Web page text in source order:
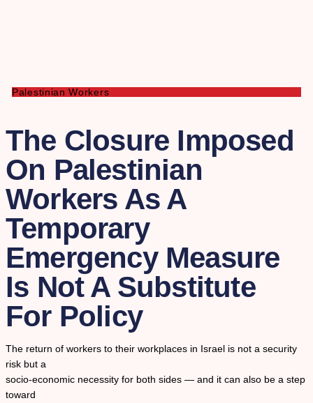
Palestinian Workers
The Closure Imposed
On Palestinian
Workers As A
Temporary
Emergency Measure
Is Not A Substitute
For Policy
The return of workers to their workplaces in Israel is not a security
risk but a
socio-economic necessity for both sides — and it can also be a step
toward